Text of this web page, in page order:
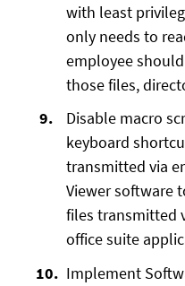
with least
only needs to
employee
those files,
Disable macro
keyboard
transmitted via
Viewer software
files transmitted
office suite
Implement